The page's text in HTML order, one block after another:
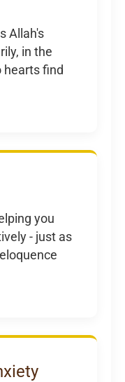
Allah's
in the
hearts find
you
- just as